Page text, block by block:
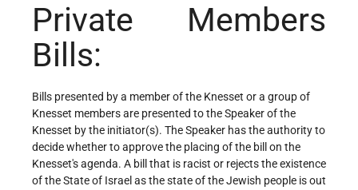
Private Members
Bills:
Bills presented by a member of the Knesset or a group of
Knesset members are presented to the Speaker of the
Knesset by the initiator(s). The Speaker has the authority to
decide whether to approve the placing of the bill on the
Knesset's agenda. A bill that is racist or rejects the existence
of the State of Israel as the state of the Jewish people is out